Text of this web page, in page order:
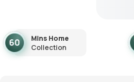
Mins Home
Collection